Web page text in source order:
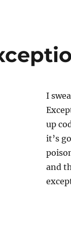
I
up
it’s
and